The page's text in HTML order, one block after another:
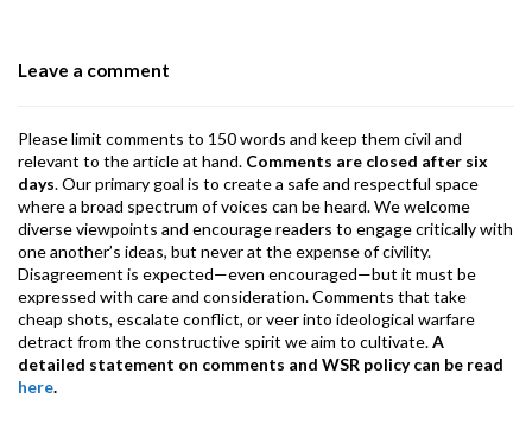
k
Leave a comment
Please limit comments to 150 words and keep them civil and
relevant to the article at hand. Comments are closed after six
days. Our primary goal is to create a safe and respectful space
where a broad spectrum of voices can be heard. We welcome
diverse viewpoints and encourage readers to engage critically with
one another’s ideas, but never at the expense of civility.
Disagreement is expected—even encouraged—but it must be
expressed with care and consideration. Comments that take
cheap shots, escalate conflict, or veer into ideological warfare
detract from the constructive spirit we aim to cultivate.A
detailed statement on comments and WSR policy can be read
here.